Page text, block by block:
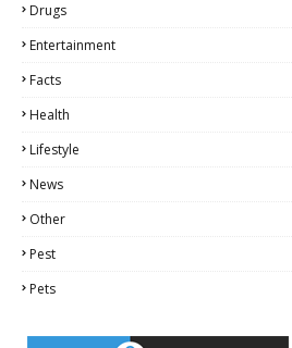
Drugs
Entertainment
Facts
Health
Lifestyle
News
Other
Pest
Pets